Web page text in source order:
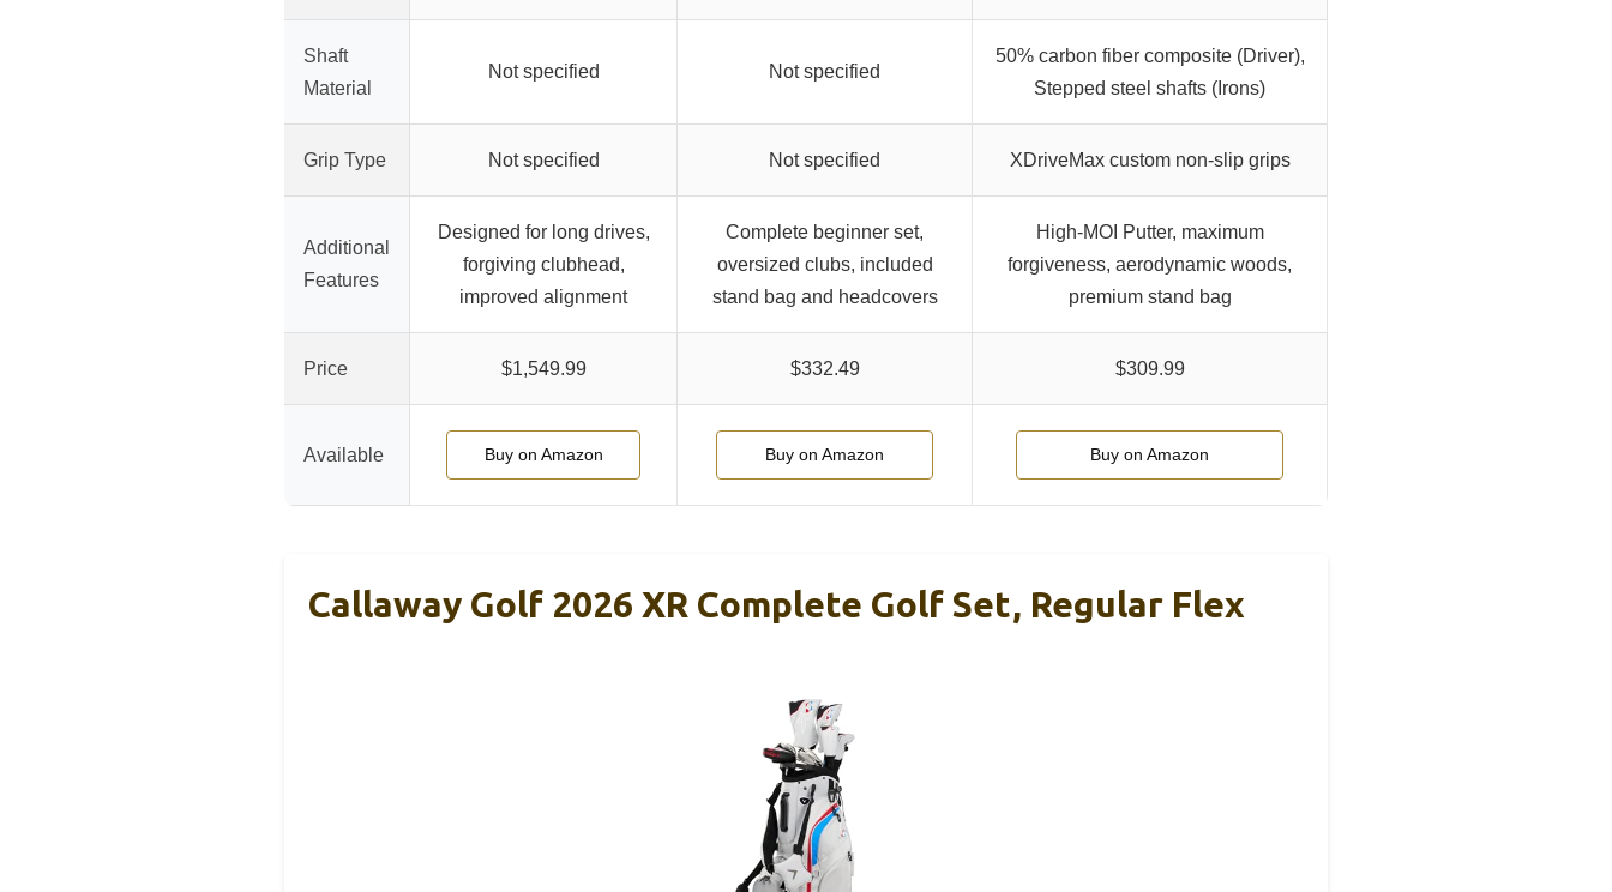
Shaft
Material
Not specified Not specified
50% carbon fiber composite (Driver),
Stepped steel shafts (Irons)
Grip Type Not specified Not specified XDriveMax custom non-slip grips
Additional
Features
Designed for long drives,
forgiving clubhead,
improved alignment
Complete beginner set,
oversized clubs, included
stand bag and headcovers
High-MOI Putter, maximum
forgiveness, aerodynamic woods,
premium stand bag
Price $1,549.99 $332.49 $309.99
Available Buy on Amazon Buy on Amazon Buy on Amazon
Callaway Golf 2026 XR Complete Golf Set, Regular Flex